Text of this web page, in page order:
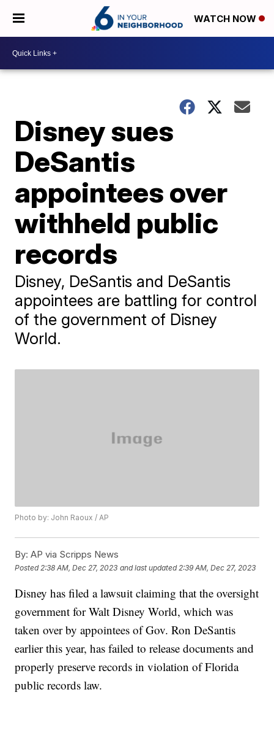
WATCH NOW
Disney sues
DeSantis
appointees over
withheld public
records
Disney, DeSantis and DeSantis
appointees are battling for control
of the government of Disney
World.
Photo by: John Raoux / AP
By: AP via Scripps News
Posted 2:38 AM, Dec 27, 2023 and last updated 2:39 AM, Dec 27, 2023
Disney has filed a lawsuit claiming that the oversight
government for Walt Disney World, which was
taken over by appointees of Gov. Ron DeSantis
earlier this year, has failed to release documents and
properly preserve records in violation of Florida
public records law.